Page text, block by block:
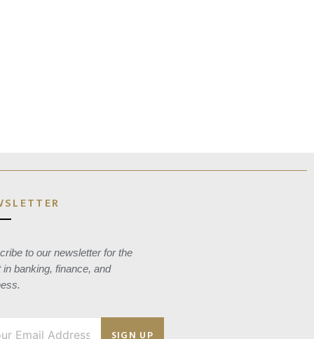
to our newsletter for the
in banking, finance, and
SIGN UP